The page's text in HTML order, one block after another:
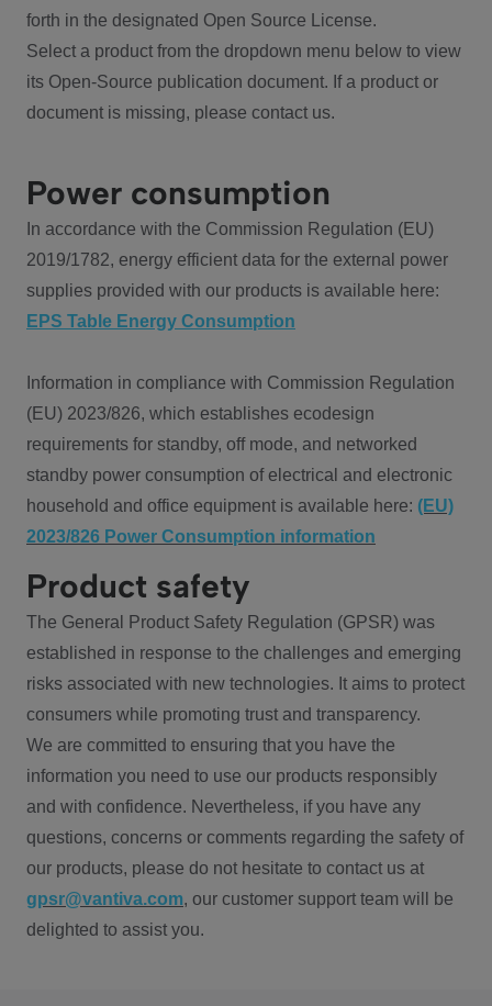
forth in the designated Open Source License.
Select a product from the dropdown menu below to view
its Open-Source publication document. If a product or
document is missing, please contact us.
Power consumption
In accordance with the Commission Regulation (EU)
2019/1782, energy efficient data for the external power
supplies provided with our products is available here:
EPS Table Energy Consumption
Information in compliance with Commission Regulation
(EU) 2023/826, which establishes ecodesign
requirements for standby, off mode, and networked
standby power consumption of electrical and electronic
household and office equipment is available here: (EU)
2023/826 Power Consumption information
Product safety
The General Product Safety Regulation (GPSR) was
established in response to the challenges and emerging
risks associated with new technologies. It aims to protect
consumers while promoting trust and transparency.
We are committed to ensuring that you have the
information you need to use our products responsibly
and with confidence. Nevertheless, if you have any
questions, concerns or comments regarding the safety of
our products, please do not hesitate to contact us at
gpsr@vantiva.com, our customer support team will be
delighted to assist you.